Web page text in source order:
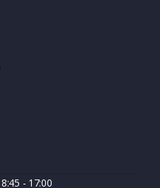
8:45 - 17:00